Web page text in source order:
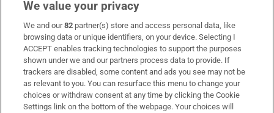
Subscribe
Support
About Us
Irish Times Products & Services
We value your privacy
We and our82 partner(s) store and access personal data, like
browsing data or unique identifiers, on your device. Selecting I
ACCEPT enables tracking technologies to support the purposes
shown under we and our partners process data to provide. If
trackers are disabled, some content and ads you see may not be
as relevant to you. You can resurface this menu to change your
choices or withdraw consent at any time by clicking the Cookie
Settings link on the bottom of the webpage. Your choices will